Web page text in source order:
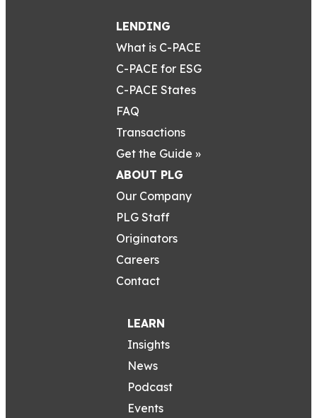
LENDING
What is C-PACE
C-PACE for ESG
C-PACE States
FAQ
Transactions
Get the Guide »
ABOUT PLG
Our Company
PLG Staff
Originators
Careers
Contact
LEARN
Insights
News
Podcast
Events